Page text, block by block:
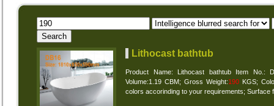
Lithocast bathtub
Product Name: Lithocast bathtub Item No.:
Volume:1.19 CBM; Gross Weight:190KGS;
colors accorinding to your requirements; Surface